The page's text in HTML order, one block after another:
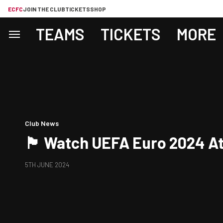
ECFCJOIN THE CLUBTICKETSSHOP
TEAMS TICKETS MORE
Club News
🏴󠁧󠁢󠁥󠁮󠁧󠁿 Watch UEFA Euro 2024
5TH JUNE 2024